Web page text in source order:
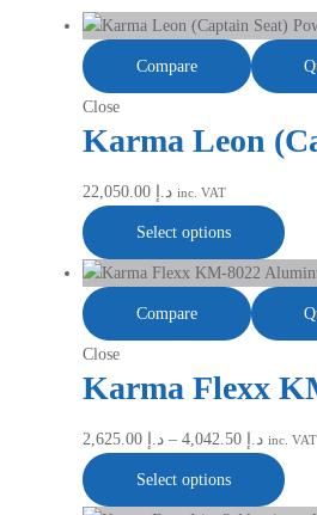
Compare
Close
Karma Leon
د.إ inc. VAT
Select options
Compare
Close
Karma Flexx
د.إ – د.إ inc. VAT
Select options